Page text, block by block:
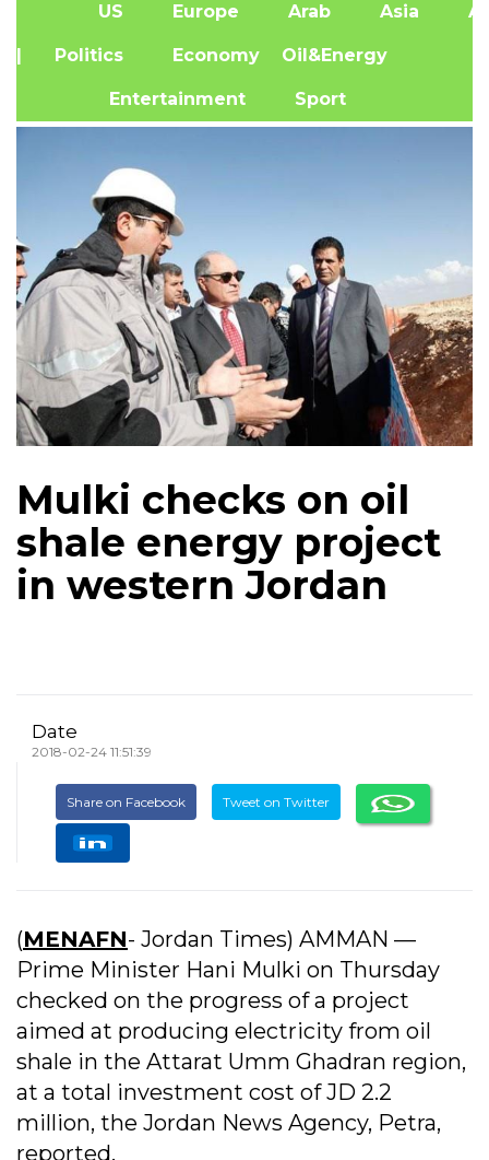
US Europe Arab Asia
| Politics Economy Oil&Energy
Entertainment Sport
Mulki checks on oil
shale energy project
in western Jordan
Date
2018-02-24 11:51:39
Share on Facebook Tweet on Twitter
(MENAFN- Jordan Times) AMMAN —
Prime Minister Hani Mulki on Thursday
checked on the progress of a project
aimed at producing electricity from oil
shale in the Attarat Umm Ghadran region,
at a total investment cost of JD 2.2
million, the Jordan News Agency, Petra,
reported.